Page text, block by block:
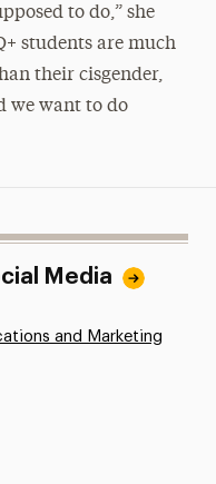
to do,” she
students are much
their cisgender,
we want to do
Media
and Marketing